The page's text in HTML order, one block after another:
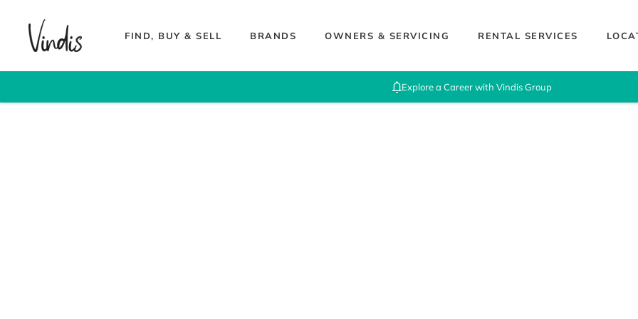
FIND, BUY & SELL BRANDS OWNERS & SERVICING RENTAL SERVICES
Explore a Career with Vindis Group